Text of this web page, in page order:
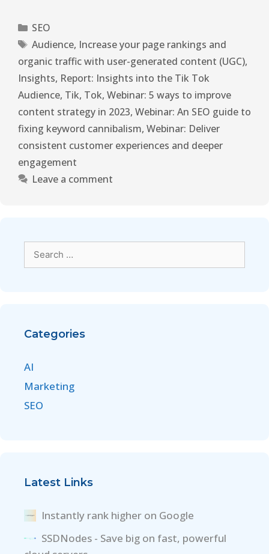
SEO
Audience, Increase your page rankings and
organic traffic with user-generated content (UGC),
Insights, Report: Insights into the Tik Tok
Audience, Tik, Tok, Webinar: 5 ways to improve
content strategy in 2023, Webinar: An SEO guide to
fixing keyword cannibalism, Webinar: Deliver
consistent customer experiences and deeper
engagement
Leave a comment
Categories
AI
Marketing
SEO
Latest Links
Instantly rank higher on Google
SSDNodes - Save big on fast, powerful